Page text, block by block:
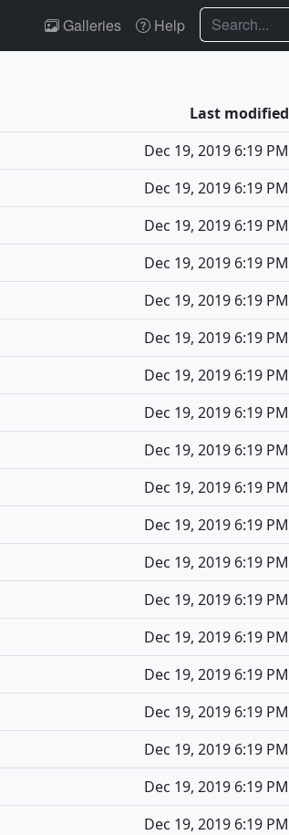
Galleries Help Search
Last modified
Dec 19, 2019 6:19 PM
Dec 19, 2019 6:19 PM
Dec 19, 2019 6:19 PM
Dec 19, 2019 6:19 PM
Dec 19, 2019 6:19 PM
Dec 19, 2019 6:19 PM
Dec 19, 2019 6:19 PM
Dec 19, 2019 6:19 PM
Dec 19, 2019 6:19 PM
Dec 19, 2019 6:19 PM
Dec 19, 2019 6:19 PM
Dec 19, 2019 6:19 PM
Dec 19, 2019 6:19 PM
Dec 19, 2019 6:19 PM
Dec 19, 2019 6:19 PM
Dec 19, 2019 6:19 PM
Dec 19, 2019 6:19 PM
Dec 19, 2019 6:19 PM
Dec 19, 2019 6:19 PM